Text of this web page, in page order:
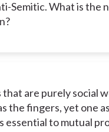
Semitic. What is the
that are purely social
the fingers, yet one
essential to mutual